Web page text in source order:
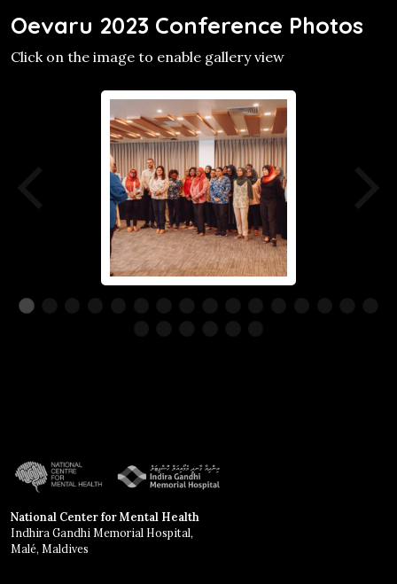
Oevaru 2023 Conference Photos
Click on the image to enable gallery view
National Center for Mental Health
Indhira Gandhi Memorial Hospital,
Malé, Maldives